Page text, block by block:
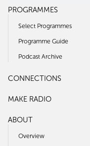
PROGRAMMES
Select Programmes
Programme Guide
Podcast Archive
CONNECTIONS
MAKE RADIO
ABOUT
Overview